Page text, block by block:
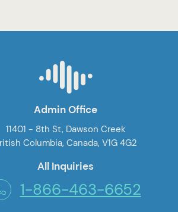
Admin Office
11401 - 8th St, Dawson Creek
Columbia, Canada, V1G 4G2
All Inquiries
1-866-463-6652